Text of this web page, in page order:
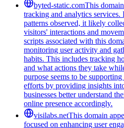
byted-static.comThis
tracking and analytics services.
patterns observed, it likely
visitors' interactions and
scripts associated with this
monitoring user activity and
habits. This includes tracking
and what actions they take
purpose seems to be
efforts by providing insights
businesses better understand
online presence accordingly.
visilabs.netThis domain
focused on enhancing user